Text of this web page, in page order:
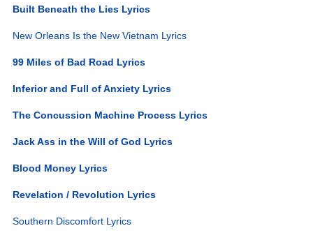
Built Beneath the Lies Lyrics
New Orleans Is the New Vietnam Lyrics
99 Miles of Bad Road Lyrics
Inferior and Full of Anxiety Lyrics
The Concussion Machine Process Lyrics
Jack Ass in the Will of God Lyrics
Blood Money Lyrics
Revelation / Revolution Lyrics
Southern Discomfort Lyrics